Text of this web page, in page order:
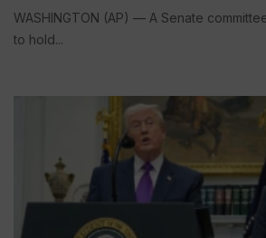
WASHINGTON (AP) — A Senate
to hold...